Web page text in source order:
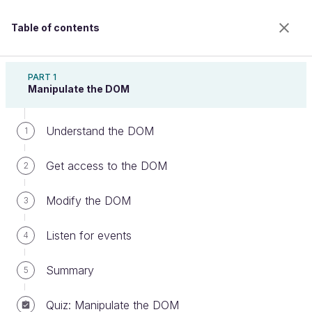
Table of contents
PART 1
Manipulate the DOM
1 Understand the DOM
2 Get access to the DOM
3 Modify the DOM
4 Listen for events
5 Summary
Quiz: Manipulate the DOM
Be ready when things go wrong
Welcome to the 100% online school for careers with
a future.
Get free access to all the features of this course
(quizzes, videos, unlimited access to all chapters) by
creating an account.
Create an account or log in